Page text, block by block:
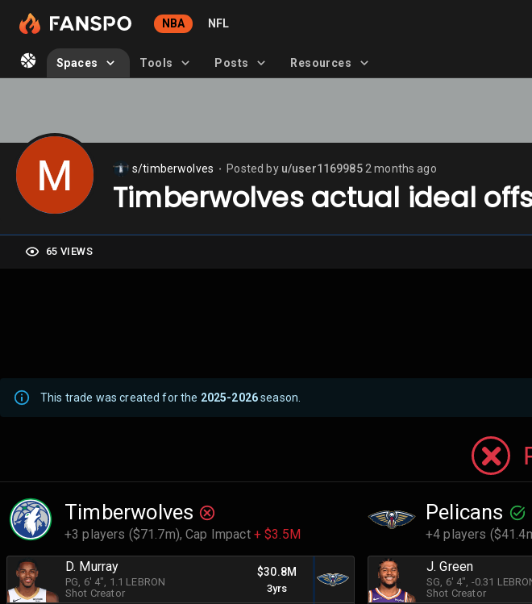
NBA NFL
Spaces Tools Posts Resources
s/timberwolves Posted by u/user1169985 2 months ago
Timberwolves actual ideal
65 VIEWS
This trade was created for the 2025-2026season.
Timberwolves
+3 players ($71.7m),Cap Impact + $3.5M
D. Murray
PG , 6' 4" , 1.1 LEBRON
Shot Creator
$30.8M
3yrs
Pelicans
+4 players
J. Green
SG , 6' 4" , -0.31
Shot Creator